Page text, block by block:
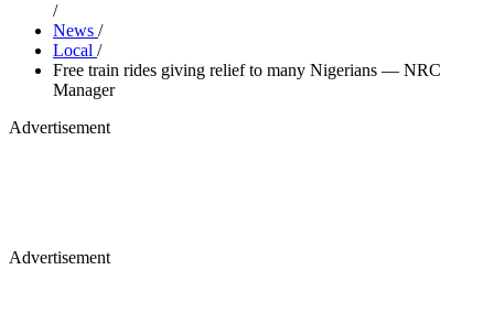
/
News /
Local /
Free train rides giving relief to many Nigerians — NRC
Manager
Advertisement
Advertisement